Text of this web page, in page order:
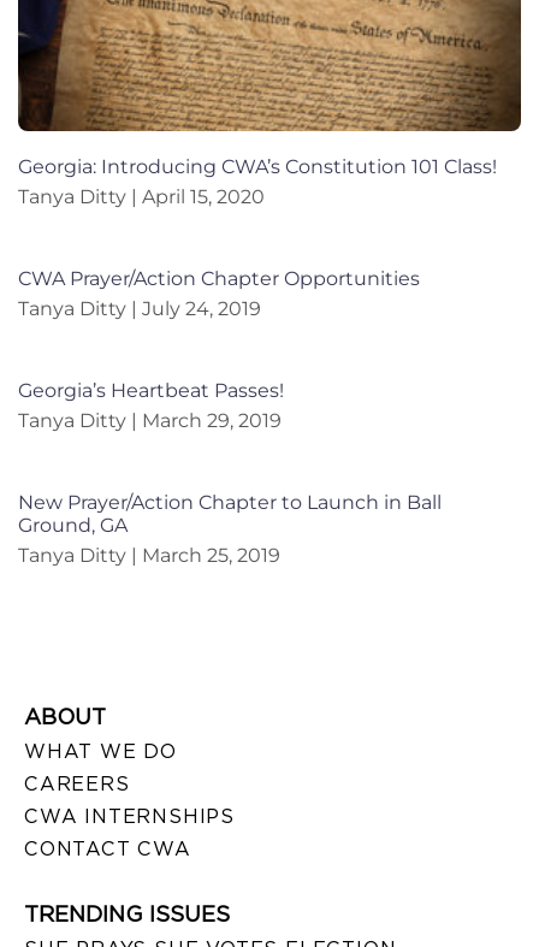
Georgia: Introducing CWA’s Constitution 101 Class!
Tanya Ditty
April 15, 2020
CWA Prayer/Action Chapter Opportunities
Tanya Ditty
July 24, 2019
Georgia’s Heartbeat Passes!
Tanya Ditty
March 29, 2019
New Prayer/Action Chapter to Launch in Ball
Ground, GA
Tanya Ditty
March 25, 2019
ABOUT
WHAT WE DO
CAREERS
CWA INTERNSHIPS
CONTACT CWA
TRENDING ISSUES